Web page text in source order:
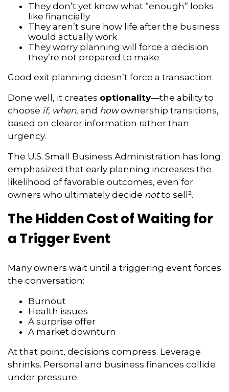
They don’t yet know what “enough” looks
like financially
They aren’t sure how life after the business
would actually work
They worry planning will force a decision
they’re not prepared to make
Good exit planning doesn’t force a transaction.
Done well, it creates optionality—the ability to
choose if, when, and howownership transitions,
based on clearer information rather than
urgency.
The U.S. Small Business Administration has long
emphasized that early planning increases the
likelihood of favorable outcomes, even for
owners who ultimately decide notto sell².
The Hidden Cost of Waiting for
a Trigger Event
Many owners wait until a triggering event forces
the conversation:
Burnout
Health issues
A surprise offer
A market downturn
At that point, decisions compress. Leverage
shrinks. Personal and business finances collide
under pressure.